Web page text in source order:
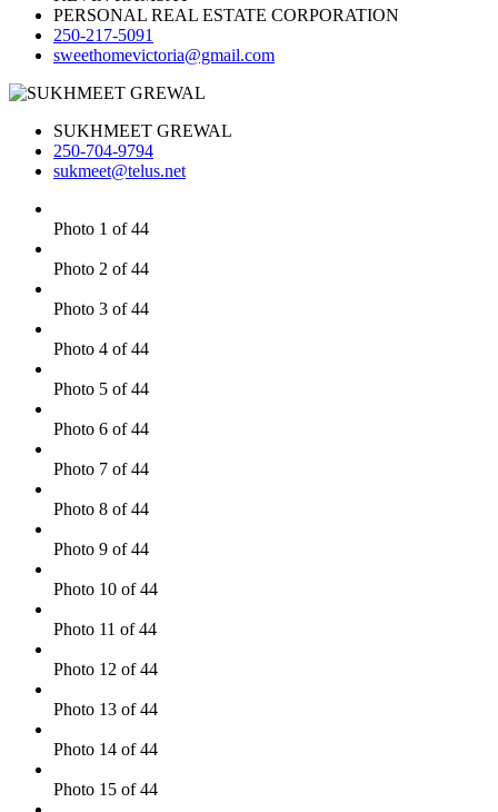
PERSONAL REAL ESTATE CORPORATION
250-217-5091
sweethomevictoria@gmail.com
SUKHMEET GREWAL
250-704-9794
sukmeet@telus.net
Photo 1 of 44
Photo 2 of 44
Photo 3 of 44
Photo 4 of 44
Photo 5 of 44
Photo 6 of 44
Photo 7 of 44
Photo 8 of 44
Photo 9 of 44
Photo 10 of 44
Photo 11 of 44
Photo 12 of 44
Photo 13 of 44
Photo 14 of 44
Photo 15 of 44